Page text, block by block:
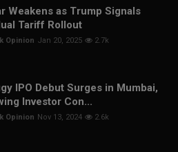
Weakens as Trump Signals
Tariff Rollout
Opinion Jan 20, 2025 2.7k
IPO Debut Surges in Mumbai,
Investor Con...
Opinion Nov 13, 2024 2.6k